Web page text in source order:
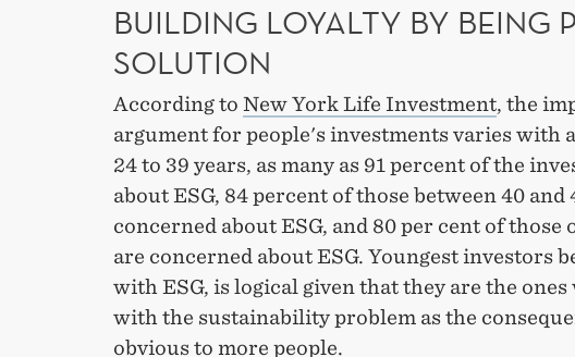
BUILDING LOYALTY BY BEING
SOLUTION
According to New York Life Investment, the
argument for people's investments varies with
24 to 39 years, as many as 91 percent of the
about ESG, 84 percent of those between 40 and
concerned about ESG, and 80 per cent of those
are concerned about ESG. Youngest investors
with ESG, is logical given that they are the
with the sustainability problem as the
obvious to more people.